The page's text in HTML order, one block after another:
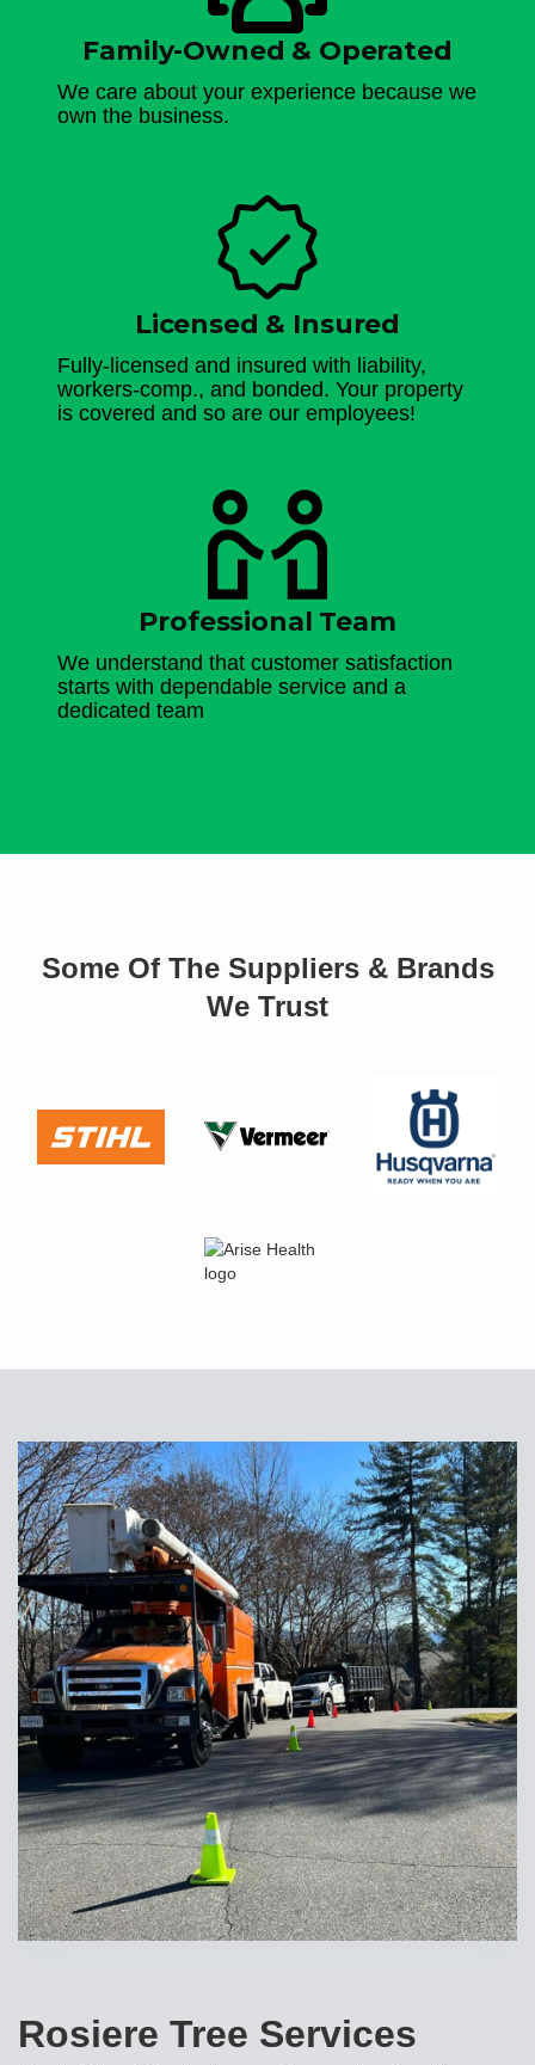
Family-Owned & Operated
We care about your experience because we
own the business.
Licensed & Insured
Fully-licensed and insured with liability,
workers-comp., and bonded. Your property
is covered and so are our employees!
Professional Team
We understand that customer satisfaction
starts with dependable service and a
dedicated team
Some Of The Suppliers & Brands
We Trust
Rosiere Tree Services